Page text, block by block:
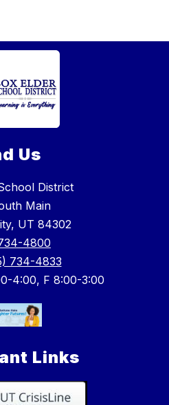
Us
District
Main
UT 84302
4800
734-4833
4:00, F 8:00-3:00
Links